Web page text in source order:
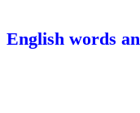
English words